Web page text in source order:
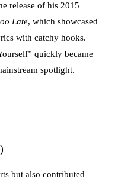
release of his 2015
Late, which showcased
with catchy hooks.
quickly became
spotlight.
but also contributed